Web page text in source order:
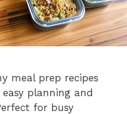
meal prep recipes
planning and
for busy